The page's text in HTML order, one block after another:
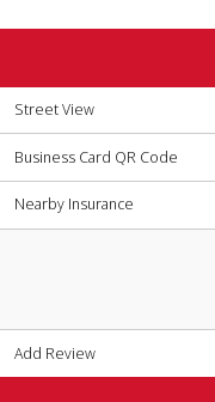
Street View
Business Card QR Code
Nearby Insurance
Add Review